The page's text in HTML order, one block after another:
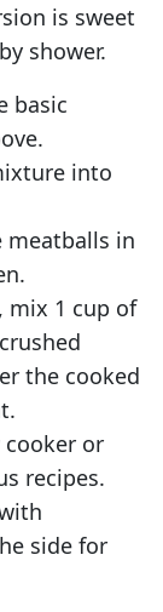
is sweet
shower.
basic
into
meatballs in
mix 1 cup of
the cooked
cooker or
recipes.
side for